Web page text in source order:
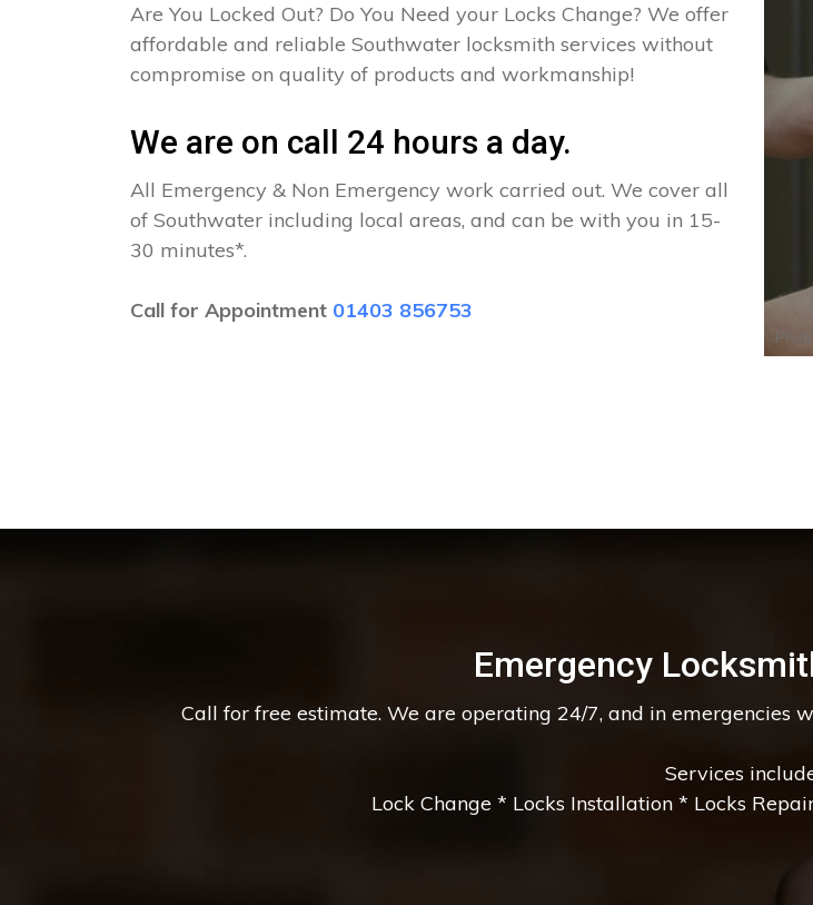
Are You Locked Out? Do You Need your Locks Change? We offer
affordable and reliable Southwater locksmith services without
compromise on quality of products and workmanship!
We are on call 24 hours a day.
All Emergency & Non Emergency work carried out. We cover all
of Southwater including local areas, and can be with you in 15-
30 minutes*.
Call for Appointment 01403 856753
Emergency
Call for free estimate. We are operating 24/7, and in emergencies
Services
Lock Change * Locks Installation * Locks